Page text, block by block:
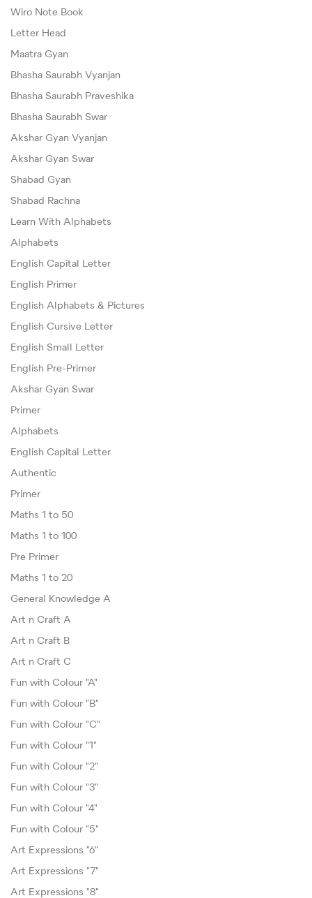
Wiro Note Book
Letter Head
Maatra Gyan
Bhasha Saurabh Vyanjan
Bhasha Saurabh Praveshika
Bhasha Saurabh Swar
Akshar Gyan Vyanjan
Akshar Gyan Swar
Shabad Gyan
Shabad Rachna
Learn With Alphabets
Alphabets
English Capital Letter
English Primer
English Alphabets & Pictures
English Cursive Letter
English Small Letter
English Pre-Primer
Akshar Gyan Swar
Primer
Alphabets
English Capital Letter
Authentic
Primer
Maths 1 to 50
Maths 1 to 100
Pre Primer
Maths 1 to 20
General Knowledge A
Art n Craft A
Art n Craft B
Art n Craft C
Fun with Colour "A"
Fun with Colour "B"
Fun with Colour "C"
Fun with Colour "1"
Fun with Colour "2"
Fun with Colour "3"
Fun with Colour "4"
Fun with Colour "5"
Art Expressions "6"
Art Expressions "7"
Art Expressions "8"